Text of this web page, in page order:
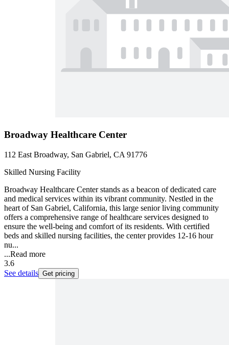
Broadway Healthcare Center
112 East Broadway, San Gabriel, CA 91776
Skilled Nursing Facility
Broadway Healthcare Center stands as a beacon of dedicated care
and medical services within its vibrant community. Nestled in the
heart of San Gabriel, California, this large senior living community
offers a comprehensive range of healthcare services designed to
ensure the well-being and comfort of its residents. With certified
beds and skilled nursing facilities, the center provides 12-16 hour
nu...
...Read more
3.6
See details Get pricing